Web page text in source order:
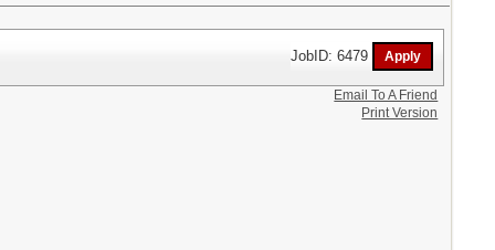
JobID: 6479
Email To A Friend
Print Version